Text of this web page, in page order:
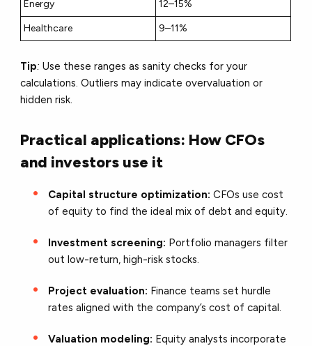
Energy 12–15%
Healthcare 9–11%
Tip: Use these ranges as sanity checks for your
calculations. Outliers may indicate overvaluation or
hidden risk.
Practical applications: How CFOs
and investors use it
Capital structure optimization: CFOs use cost
of equity to find the ideal mix of debt and equity.
Investment screening: Portfolio managers filter
out low-return, high-risk stocks.
Project evaluation: Finance teams set hurdle
rates aligned with the company’s cost of capital.
Valuation modeling: Equity analysts incorporate